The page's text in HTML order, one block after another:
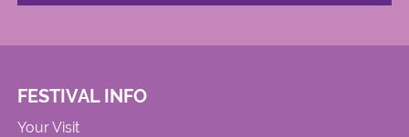
FESTIVAL INFO
Your Visit